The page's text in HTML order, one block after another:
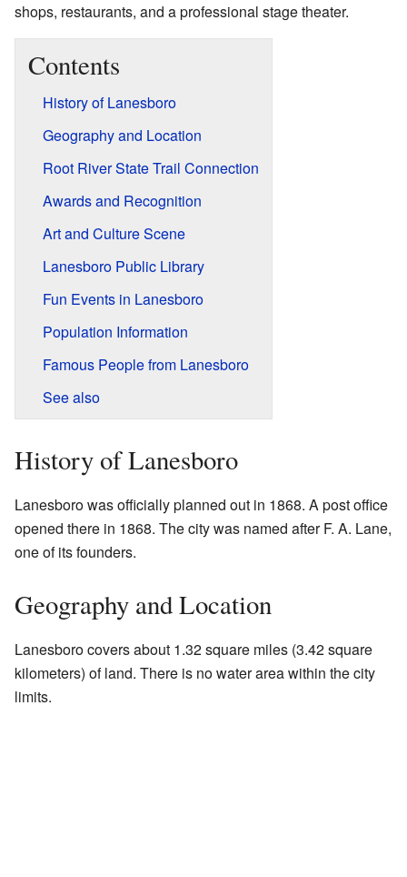
shops, restaurants, and a professional stage theater.
Contents
History of Lanesboro
Geography and Location
Root River State Trail Connection
Awards and Recognition
Art and Culture Scene
Lanesboro Public Library
Fun Events in Lanesboro
Population Information
Famous People from Lanesboro
See also
History of Lanesboro
Lanesboro was officially planned out in 1868. A post office
opened there in 1868. The city was named after F. A. Lane,
one of its founders.
Geography and Location
Lanesboro covers about 1.32 square miles (3.42 square
kilometers) of land. There is no water area within the city
limits.